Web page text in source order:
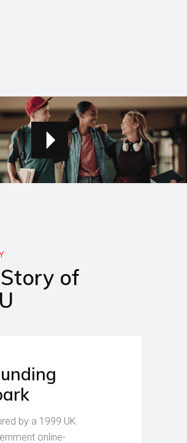
of
by a 1999 UK
online-